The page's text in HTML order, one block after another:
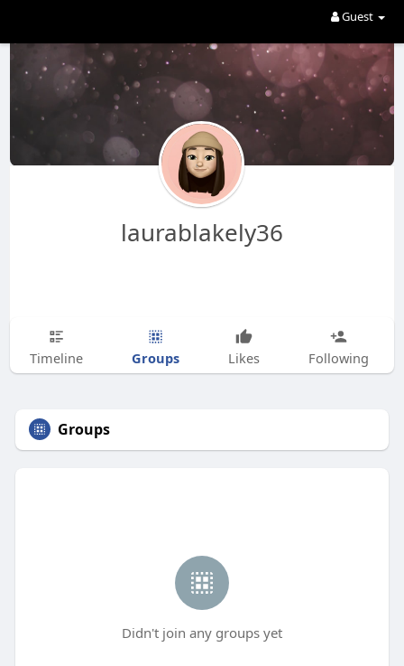
Guest
laurablakely36
Timeline Groups Likes Following
Groups
Didn't join any groups yet